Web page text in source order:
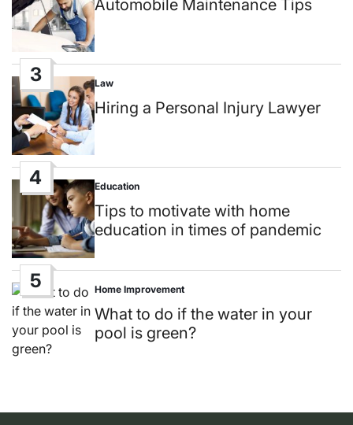
Automobile Maintenance Tips
3
Posted
in
Law
Hiring a Personal Injury Lawyer
4
Posted
in
Education
Tips to motivate with home
education in times of pandemic
5
Posted
in
Home Improvement
What to do if the water in your
pool is green?